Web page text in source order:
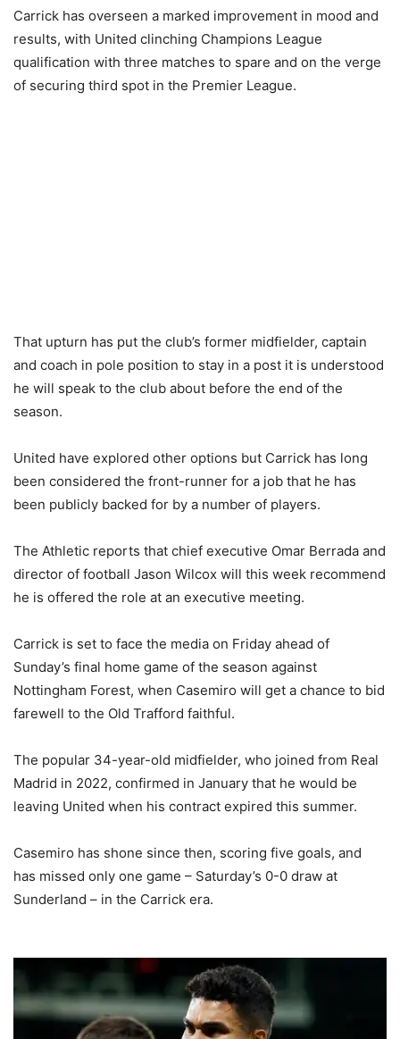
Carrick has overseen a marked improvement in mood and
results, with United clinching Champions League
qualification with three matches to spare and on the verge
of securing third spot in the Premier League.
That upturn has put the club’s former midfielder, captain
and coach in pole position to stay in a post it is understood
he will speak to the club about before the end of the
season.
United have explored other options but Carrick has long
been considered the front-runner for a job that he has
been publicly backed for by a number of players.
The Athletic reports that chief executive Omar Berrada and
director of football Jason Wilcox will this week recommend
he is offered the role at an executive meeting.
Carrick is set to face the media on Friday ahead of
Sunday’s final home game of the season against
Nottingham Forest, when Casemiro will get a chance to bid
farewell to the Old Trafford faithful.
The popular 34-year-old midfielder, who joined from Real
Madrid in 2022, confirmed in January that he would be
leaving United when his contract expired this summer.
Casemiro has shone since then, scoring five goals, and
has missed only one game – Saturday’s 0-0 draw at
Sunderland – in the Carrick era.